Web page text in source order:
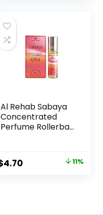
Al Rehab Sabaya
Concentrated
Perfume Rollerball
4.70 11%